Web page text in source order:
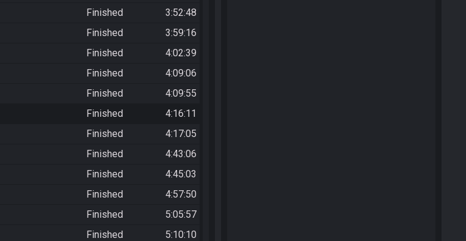
Finished
3:52:48
Finished
3:59:16
Finished
4:02:39
Finished
4:09:06
Finished
4:09:55
Finished
4:16:11
Finished
4:17:05
Finished
4:43:06
Finished
4:45:03
Finished
4:57:50
Finished
5:05:57
Finished
5:10:10